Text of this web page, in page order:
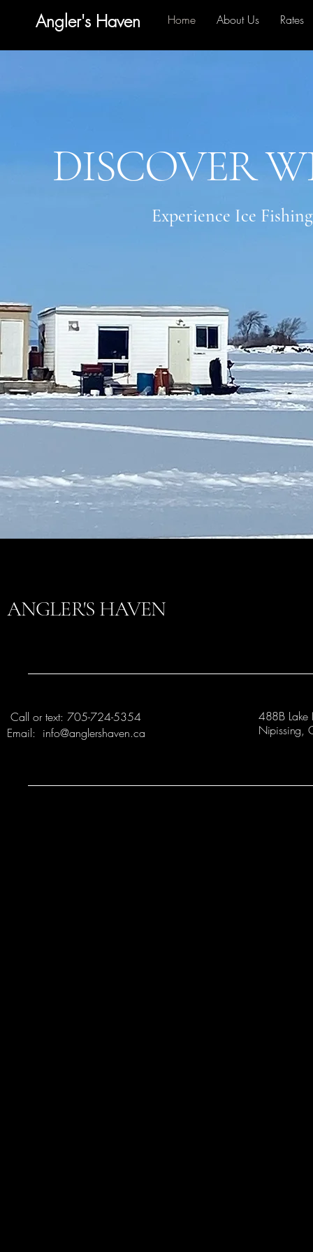
Angler's Haven Home About Us Rates
DISCOVER
Experience Ice
ANGLER'S HAVEN
Call or text: 705-724-5354
Email: info@anglershaven.ca
488B Lake